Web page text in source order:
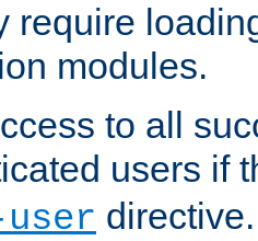
require
modules.
to all
users if